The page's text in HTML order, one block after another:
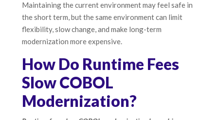
Maintaining the current environment may feel safe in
the short term, but the same environment can limit
flexibility, slow change, and make long-term
modernization more expensive.
How Do Runtime Fees
Slow COBOL
Modernization?